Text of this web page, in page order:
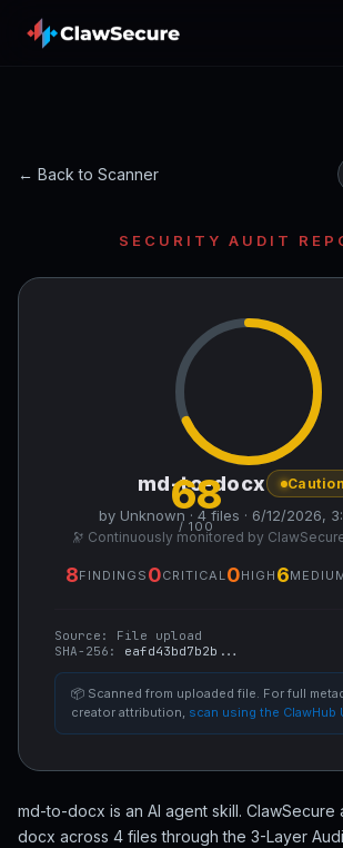
← Back to Scanner
SECURITY AUDIT
68
/ 100
md-to-docx Caution
by Unknown · 4 files · 6/12/2026,
🔭 Continuously monitored by
8FINDINGS 0CRITICAL 0HIGH 6
Source: File upload
SHA-256: eafd43bd7b2b...
📦 Scanned from uploaded file. For full
creator attribution, scan using the ClawHub
md-to-docx is an AI agent skill. ClawSecure
docx across 4 files through the 3-Layer